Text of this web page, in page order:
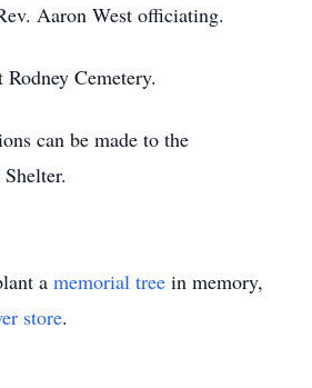
Aaron West officiating.
Cemetery.
can be made to the
a memorial tree in memory,
store.